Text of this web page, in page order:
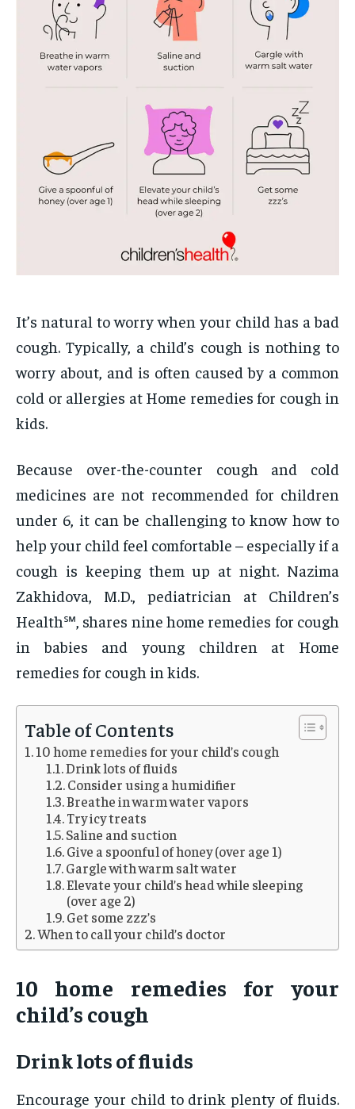
It’s natural to worry when your child has a bad
cough. Typically, a child’s cough is nothing to
worry about, and is often caused by a common
cold or allergies at Home remedies for cough in
kids.
Because over-the-counter cough and cold
medicines are not recommended for children
under 6, it can be challenging to know how to
help your child feel comfortable – especially if a
cough is keeping them up at night. Nazima
Zakhidova, M.D., pediatrician at Children’s
Health℠, shares nine home remedies for cough
in babies and young children at Home
remedies for cough in kids.
Table of Contents
10 home remedies for your child’s cough
Drink lots of fluids
Consider using a humidifier
Breathe in warm water vapors
Try icy treats
Saline and suction
Give a spoonful of honey (over age 1)
Gargle with warm salt water
Elevate your child’s head while sleeping
(over age 2)
Get some zzz’s
When to call your child’s doctor
10 home remedies for your
child’s cough
Drink lots of fluids
Encourage your child to drink plenty of fluids.